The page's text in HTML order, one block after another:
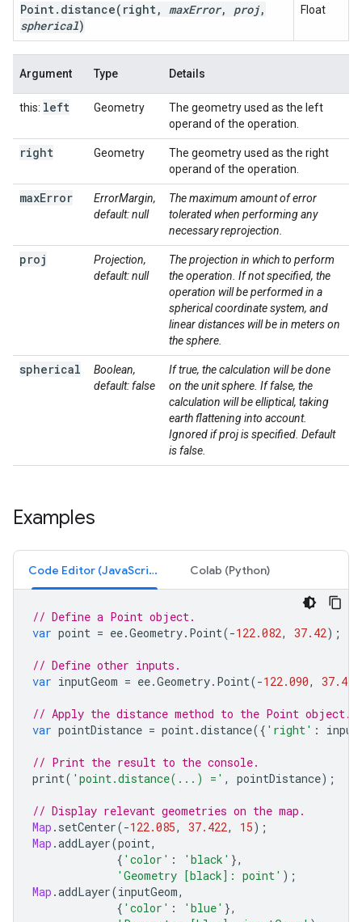
Point. distance(right, maxError, proj,
spherical)
Float
Argument Type Details
this: left Geometry
The geometry used as the left
operand of the operation.
right Geometry
The geometry used as the right
operand of the operation.
maxError
ErrorMargin,
default: null
The maximum amount of error
tolerated when performing any
necessary reprojection.
proj
Projection,
default: null
The projection in which to perform
the operation. If not specified, the
operation will be performed in a
spherical coordinate system, and
linear distances will be in meters on
the sphere.
spherical
Boolean,
default: false
If true, the calculation will be done
on the unit sphere. If false, the
calculation will be elliptical, taking
earth flattening into account.
Ignored if proj is specified. Default
is false.
Examples
Code Editor (JavaScript) Colab (Python)
// Define a Point object.
var point = ee.Geometry. Point(-122.082, 37.42);
// Define other inputs.
var inputGeom = ee.Geometry. Point(-122.090, 37.423
// Apply the distance method to the Point object.
var pointDistance = point.distance({ 'right' :
// Print the result to the console.
print( 'point.distance(...) =' , pointDistance);
// Display relevant geometries on the map.
Map . setCenter(-122.085, 37.422, 15);
Map .addLayer(point,
{ 'color' : 'black' },
'Geometry [black]: point' );
Map .addLayer(inputGeom,
{ 'color' : 'blue' },